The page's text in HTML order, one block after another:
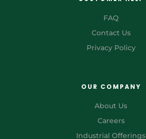
FAQ
Contact Us
Privacy Policy
OUR COMPANY
About Us
Careers
Industrial Offerings